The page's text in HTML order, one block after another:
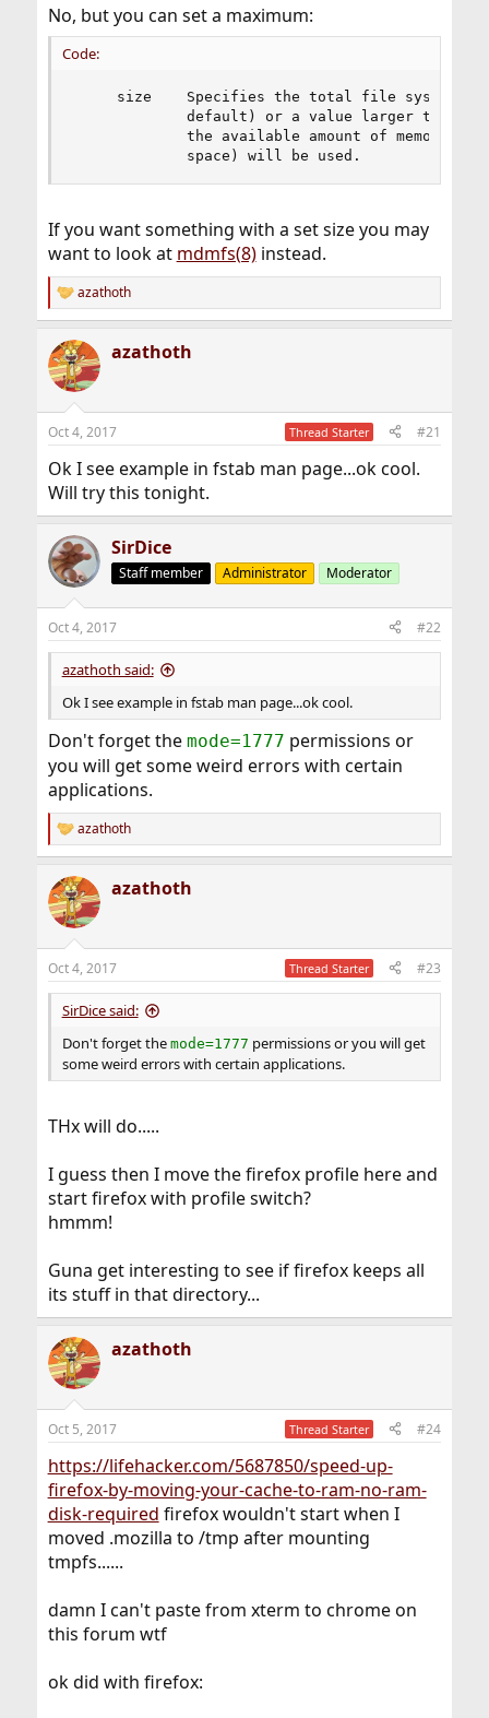
No, but you can set a maximum:
Code:
size    Specifies the total file system
default) or a value larger than
the available amount of memory
             space) will be used.
If you want something with a set size you may
want to look at mdmfs(8)instead.
R
e
c
t
i
s
azathoth
azathoth
Oct 4, 2017 Thread Starter #21
Ok I see example in fstab man page...ok cool.
Will try this tonight.
SirDice
Staff member Administrator Moderator
Oct 4, 2017 #22
azathoth said:
Ok I see example in fstab man page...ok cool.
Don't forget the mode=1777 permissions or
you will get some weird errors with certain
applications.
R
e
c
t
i
s
:
azathoth
azathoth
Oct 4, 2017 Thread Starter #23
SirDice said:
Don't forget the mode=1777 permissions or you will get
some weird errors with certain applications.
THx will do.....
I guess then I move the firefox profile here and
start firefox with profile switch?
hmmm!
Guna get interesting to see if firefox keeps all
its stuff in that directory...
azathoth
Oct 5, 2017 Thread Starter #24
https://lifehacker.com/5687850/speed-up-
firefox-by-moving-your-cache-to-ram-no-ram-
disk-required firefox wouldn't start when I
moved .mozilla to /tmp after mounting
tmpfs......
damn I can't paste from xterm to chrome on
this forum wtf
ok did with firefox: